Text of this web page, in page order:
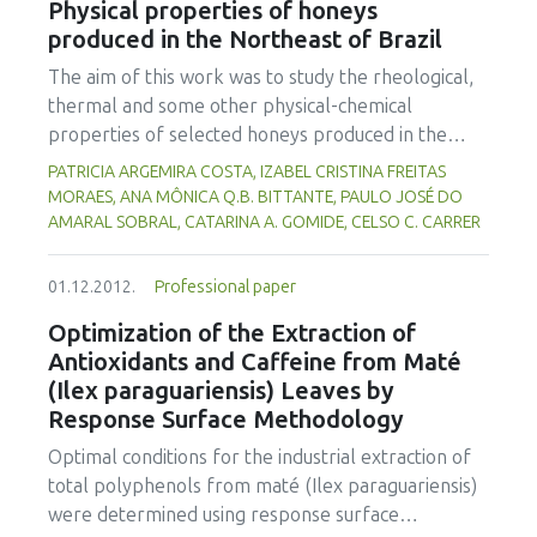
content the rupture force increased from 37.2 to
70.6 N for dehulled rice and 48.0 to 79.5 N for
rough rice. The average compression force varied
from 131 to 171 N for dehulled rice and 203 to 283
N for rough rice. The value range of proportional
Pa for dehulled rice and 9.5 x 109 to 12.3 x 109 Pa
for rough rice. Rough rice presented more
Physical properties of honeys
produced in the Northeast of Brazil
The aim of this work was to study the rheological,
thermal and some other physical-chemical
properties of selected honeys produced in the
Northeast of Brazil. Two samples were produced
by native “Jandaira” bees (Melipona subnitida) and
ten other samples by Africanized bees (Apis
mellifera). The samples were analyzed for pH,
water activity (aW), soluble solids and water
a rheometer (25ºC, 0-100s-1). Thermal analyses
were performed on a differential scanning
calorimeter, with heating rate of 10ºC/min (-100 to
100ºC). The water content and the pH of the
honey samples varied from 17.2 to 27.9% and
from 3.2 to 4.2, respectively, and, the aW of the
samples varied from 0.57 to 0.74. Two samples
PATRICIA ARGEMIRA COSTA, IZABEL CRISTINA FREITAS
MORAES, ANA MÔNICA Q.B. BITTANTE, PAULO JOSÉ DO
AMARAL SOBRAL, CATARINA A. GOMIDE, CELSO C. CARRER
01.12.2012. Professional paper
Optimization of the Extraction of
Antioxidants and Caffeine from Maté
(Ilex paraguariensis) Leaves by
Response Surface Methodology
Optimal conditions for the industrial extraction of
total polyphenols from maté (Ilex paraguariensis)
were determined using response surface